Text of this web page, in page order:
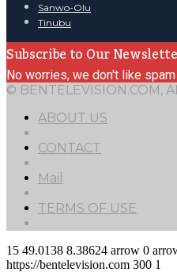
Sanwo-Olu
Tinubu
Subscribe to Our
No worries, we don't like spam
© BENTELEVISION.COM,
ABOUT US
CONTACT
Mail
TERMS OF USE
15 49.0138 8.38624 arrow 0
https://bentelevision.com 300 1